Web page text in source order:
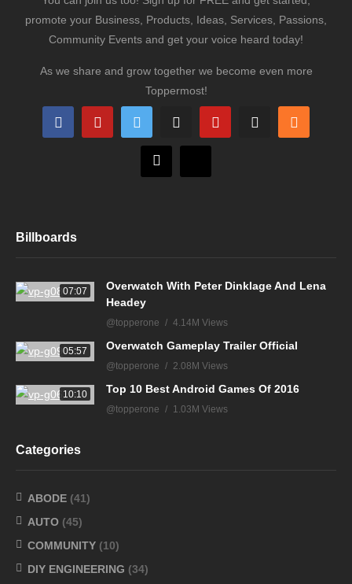
promote your Business, Products, Ideas, Services, Passions,
Community Events and get your voice heard today!
As we share and grow together we become even more
Toppermost!
Billboards
07:07
Overwatch With Peter Dinklage And Lena
Headey
@topperone 4.14M Views
05:57 Overwatch Gameplay Trailer Official
@topperone 2.08M Views
10:10 Top 10 Best Android Games Of 2016
@topperone 1.03M Views
Categories
ABODE (41)
AUTO (45)
COMMUNITY (10)
DIY ENGINEERING (34)